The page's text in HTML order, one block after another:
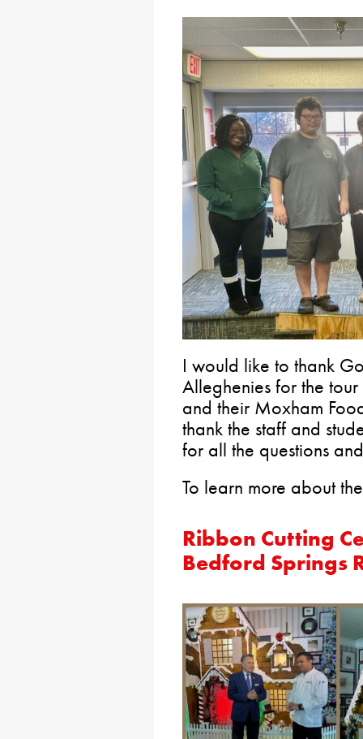
I would like to thank
Alleghenies for the
and their Moxham
thank the staff and
for all the questions
To learn more about
Ribbon Cutting
Bedford Springs